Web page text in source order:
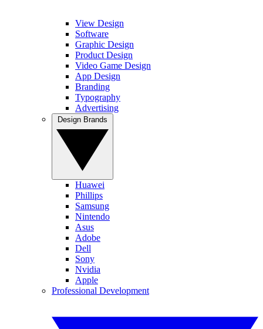
View Design
Software
Graphic Design
Product Design
Video Game Design
App Design
Branding
Typography
Advertising
Huawei
Phillips
Samsung
Nintendo
Asus
Adobe
Dell
Sony
Nvidia
Apple
Professional Development